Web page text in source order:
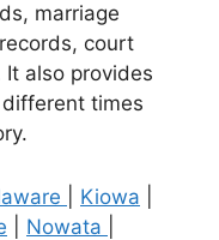
marriage
court
also provides
times
Kiowa
Nowata